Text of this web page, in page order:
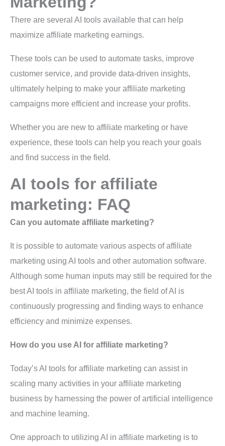
There are several AI tools available that can help
maximize affiliate marketing earnings.
These tools can be used to automate tasks, improve
customer service, and provide data-driven insights,
ultimately helping to make your affiliate marketing
campaigns more efficient and increase your profits.
Whether you are new to affiliate marketing or have
experience, these tools can help you reach your goals
and find success in the field.
AI tools for affiliate
marketing: FAQ
Can you automate affiliate marketing?
It is possible to automate various aspects of affiliate
marketing using AI tools and other automation software.
Although some human inputs may still be required for the
best AI tools in affiliate marketing, the field of AI is
continuously progressing and finding ways to enhance
efficiency and minimize expenses.
How do you use AI for affiliate marketing?
Today’s AI tools for affiliate marketing can assist in
scaling many activities in your affiliate marketing
business by harnessing the power of artificial intelligence
and machine learning.
One approach to utilizing AI in affiliate marketing is to